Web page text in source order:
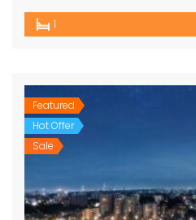
1
Featured
Hot Offer
Sale